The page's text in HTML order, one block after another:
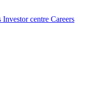
Investor centre Careers